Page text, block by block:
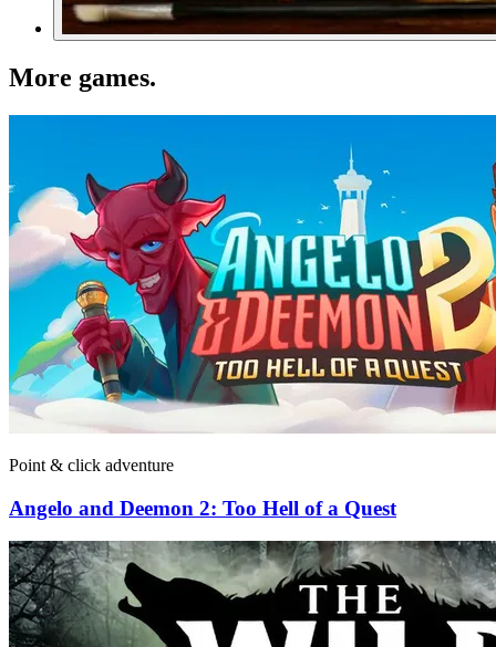
More games.
Point & click adventure
Angelo and Deemon 2: Too Hell of a Quest